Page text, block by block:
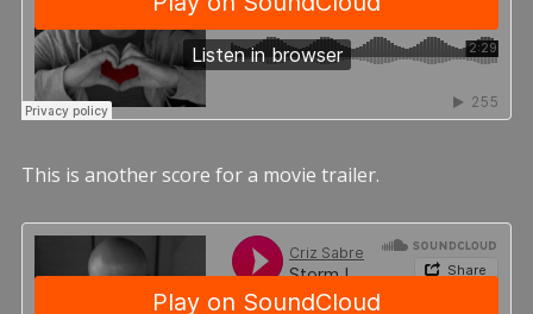
This is another score for a movie trailer.